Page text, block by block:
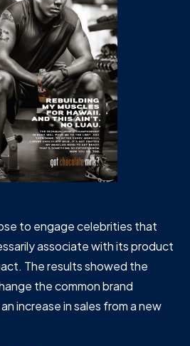
to engage celebrities that
associate with its product
The results showed the
the common brand
increase in sales from a new